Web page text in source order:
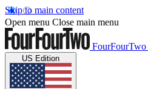
Skip to main content
Open menu Close main menu
FourFourTwo
US Edition